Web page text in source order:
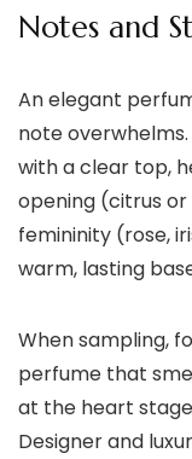
Notes and
An elegant
note
with a clear top,
opening (citrus
femininity (rose,
warm, lasting
When sampling,
perfume that
at the heart
Designer and